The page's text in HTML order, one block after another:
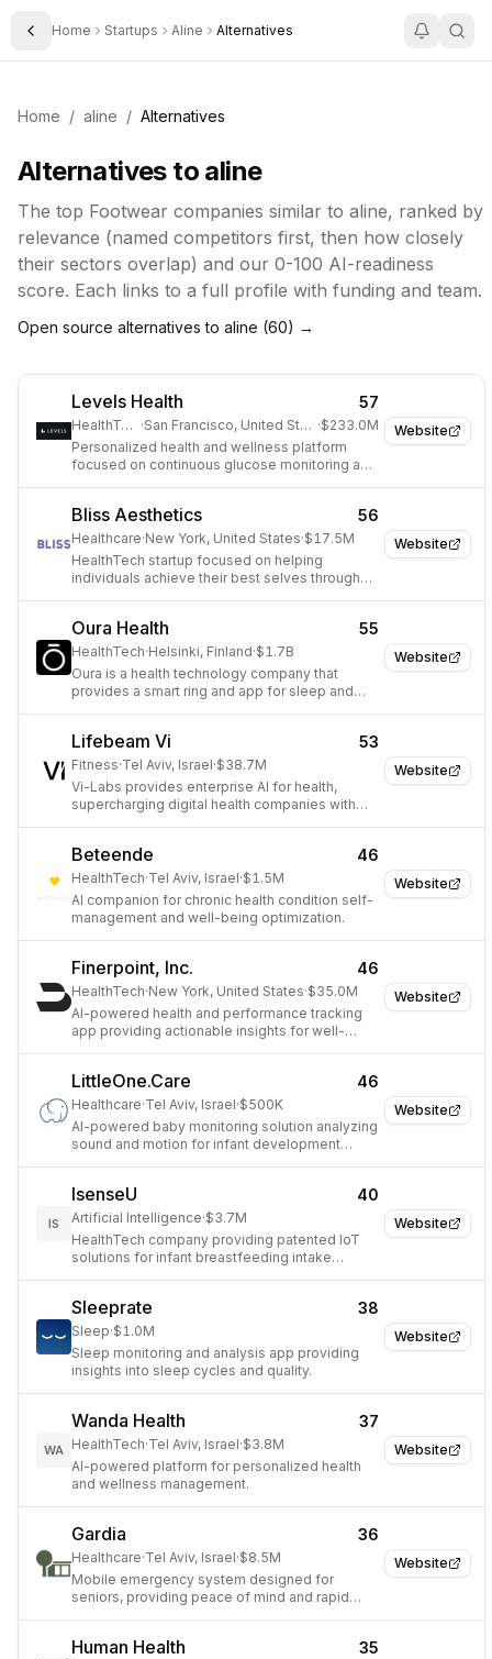
Toggle Sidebar
Home Startups Aline Alternatives
Home / aline / Alternatives
Alternatives to aline
The top Footwear companies similar to aline, ranked by
relevance (named competitors first, then how closely
their sectors overlap) and our 0-100 AI-readiness
score. Each links to a full profile with funding and team.
Open source alternatives to aline (60) →
Website
Levels Health 57
HealthTech · San Francisco, United States ·$233.0M
Personalized health and wellness platform
focused on continuous glucose monitoring and
Website
Bliss Aesthetics 56
Healthcare·New York, United States·$17.5M
HealthTech startup focused on helping
individuals achieve their best selves through
Website
Oura Health 55
HealthTech·Helsinki, Finland·$1.7B
Oura is a health technology company that
provides a smart ring and app for sleep and
Website
Lifebeam Vi 53
Fitness·Tel Aviv, Israel·$38.7M
Vi-Labs provides enterprise AI for health,
supercharging digital health companies with
Website
Beteende 46
HealthTech·Tel Aviv, Israel·$1.5M
AI companion for chronic health condition self-
management and well-being optimization.
Website
Finerpoint, Inc. 46
HealthTech·New York, United States·$35.0M
AI-powered health and performance tracking
app providing actionable insights for well-
Website
LittleOne.Care 46
Healthcare·Tel Aviv, Israel·$500K
AI-powered baby monitoring solution analyzing
sound and motion for infant development
Website
IS
IsenseU 40
Artificial Intelligence·$3.7M
HealthTech company providing patented IoT
solutions for infant breastfeeding intake
Website
Sleeprate 38
Sleep·$1.0M
Sleep monitoring and analysis app providing
insights into sleep cycles and quality.
Website
WA
Wanda Health 37
HealthTech·Tel Aviv, Israel·$3.8M
AI-powered platform for personalized health
and wellness management.
Website
Gardia 36
Healthcare·Tel Aviv, Israel·$8.5M
Mobile emergency system designed for
seniors, providing peace of mind and rapid
Human Health 35